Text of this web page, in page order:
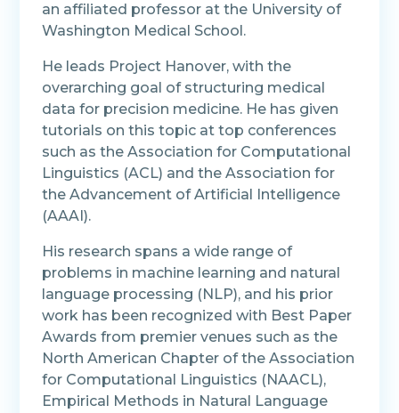
an affiliated professor at the University of
Washington Medical School.
He leads Project Hanover, with the
overarching goal of structuring medical
data for precision medicine. He has given
tutorials on this topic at top conferences
such as the Association for Computational
Linguistics (ACL) and the Association for
the Advancement of Artificial Intelligence
(AAAI).
His research spans a wide range of
problems in machine learning and natural
language processing (NLP), and his prior
work has been recognized with Best Paper
Awards from premier venues such as the
North American Chapter of the Association
for Computational Linguistics (NAACL),
Empirical Methods in Natural Language